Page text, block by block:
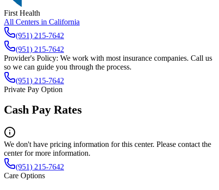
First Health
All Centers in California
(951) 215-7642
(951) 215-7642
Provider's Policy: We work with most insurance companies. Call us
so we can guide you through the process.
(951) 215-7642
Private Pay Option
Cash Pay Rates
We don't have pricing information for this center. Please contact the
center for more information.
(951) 215-7642
Care Options